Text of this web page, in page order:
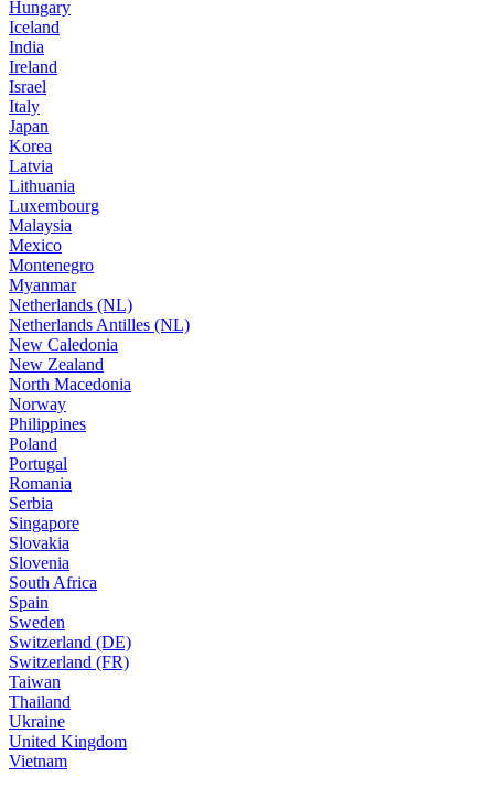
Hungary
Iceland
India
Ireland
Israel
Italy
Japan
Korea
Latvia
Lithuania
Luxembourg
Malaysia
Mexico
Montenegro
Myanmar
Netherlands (NL)
Netherlands Antilles (NL)
New Caledonia
New Zealand
North Macedonia
Norway
Philippines
Poland
Portugal
Romania
Serbia
Singapore
Slovakia
Slovenia
South Africa
Spain
Sweden
Switzerland (DE)
Switzerland (FR)
Taiwan
Thailand
Ukraine
United Kingdom
Vietnam